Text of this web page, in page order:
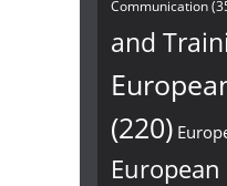
Communication
and
(220)